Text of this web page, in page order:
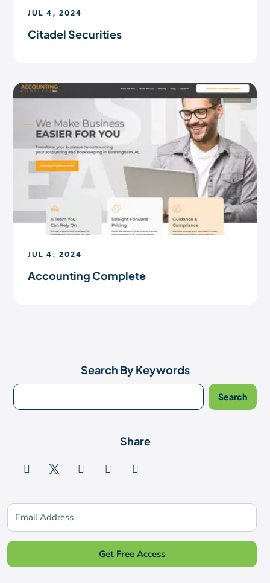
Search By Keywords
Share
    
Get Free Access
JUL 4, 2024
Citadel Securities
JUL 4, 2024
Accounting Complete